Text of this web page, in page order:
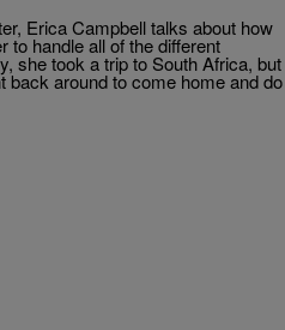
Erica Campbell talks about how
to handle all of the different
she took a trip to South Africa, but
back around to come home and do